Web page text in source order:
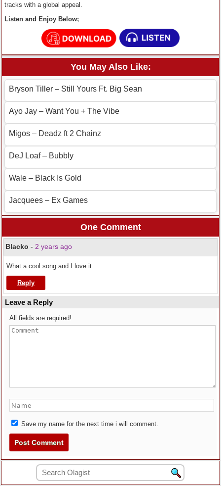
tracks with a global appeal.
Listen and Enjoy Below;
You May Also Like:
Bryson Tiller – Still Yours Ft. Big Sean
Ayo Jay – Want You + The Vibe
Migos – Deadz ft 2 Chainz
DeJ Loaf – Bubbly
Wale – Black Is Gold
Jacquees – Ex Games
One Comment
Blacko - 2 years ago
What a cool song and I love it.
Reply
Leave a Reply
All fields are required!
Save my name for the next time i will comment.